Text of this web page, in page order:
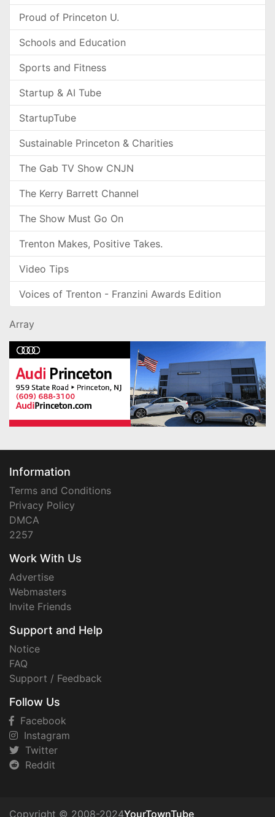
Proud of Princeton U.
Schools and Education
Sports and Fitness
Startup & AI Tube
StartupTube
Sustainable Princeton & Charities
The Gab TV Show CNJN
The Kerry Barrett Channel
The Show Must Go On
Trenton Makes, Positive Takes.
Video Tips
Voices of Trenton - Franzini Awards Edition
Array
Information
Terms and Conditions
Privacy Policy
DMCA
2257
Work With Us
Advertise
Webmasters
Invite Friends
Support and Help
Notice
FAQ
Support / Feedback
Follow Us
Facebook
Instagram
Twitter
Reddit
Copyright © 2008-2024YourTownTube